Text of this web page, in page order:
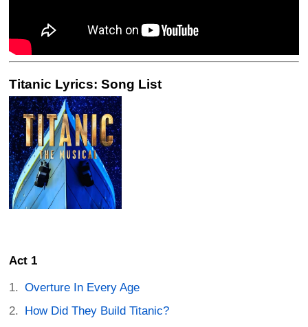
Titanic Lyrics: Song List
Act 1
Overture In Every Age
How Did They Build Titanic?